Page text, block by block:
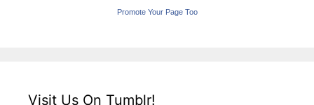
Promote Your Page Too
Visit Us On Tumblr!